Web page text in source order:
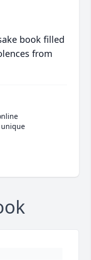
book filled
from